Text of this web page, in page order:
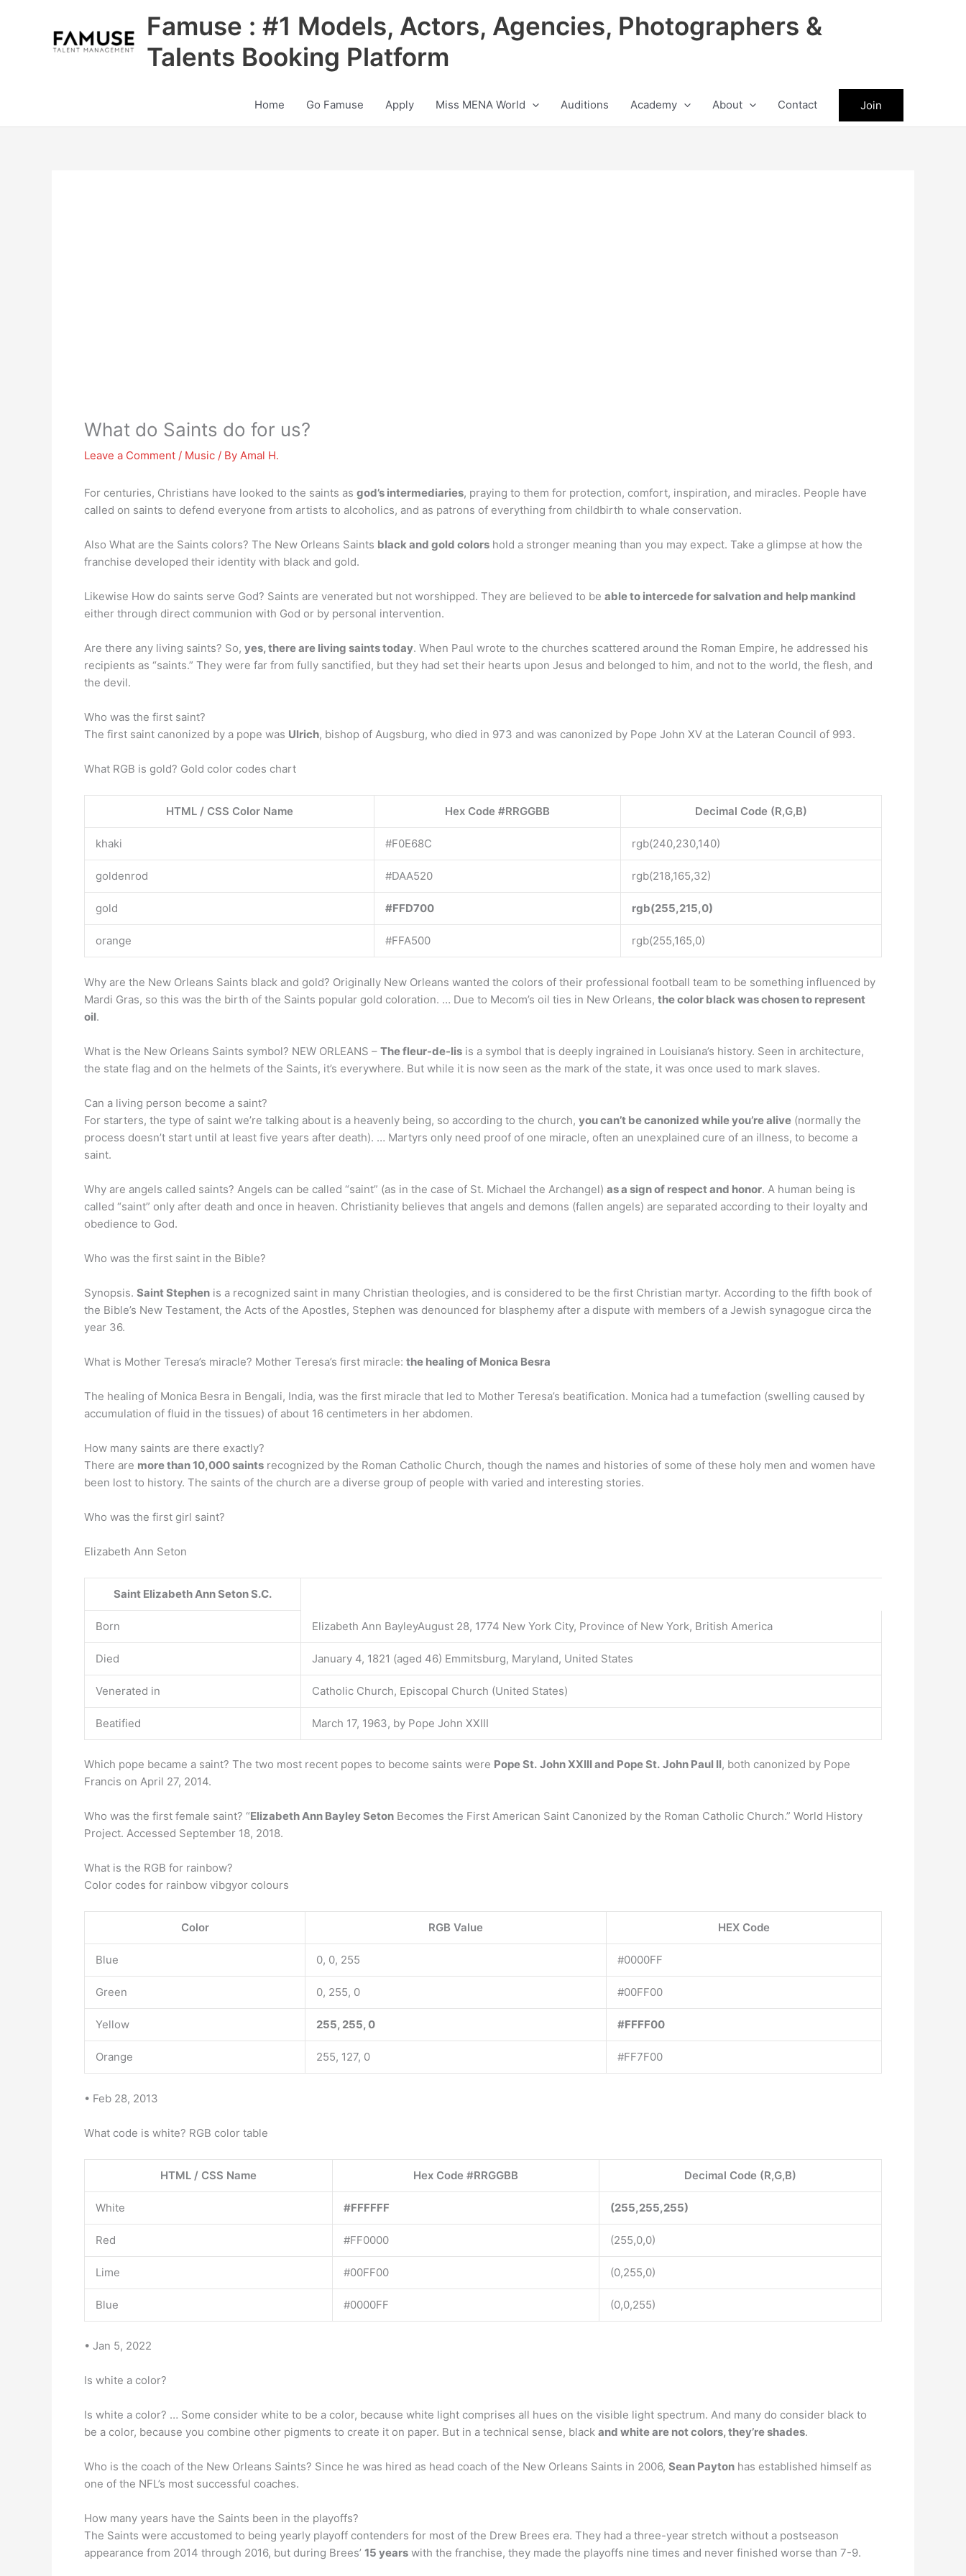
Famuse : #1 Models, Actors, Agencies, Photographers &
Talents Booking Platform
Home Go Famuse Apply Miss MENA World Auditions Academy About Contact Join
What do Saints do for us?
Leave a Comment / Music / By Amal H.
For centuries, Christians have looked to the saints as god’s intermediaries, praying to them for protection, comfort, inspiration, and miracles. People have
called on saints to defend everyone from artists to alcoholics, and as patrons of everything from childbirth to whale conservation.
Also What are the Saints colors? The New Orleans Saints black and gold colors hold a stronger meaning than you may expect. Take a glimpse at how the
franchise developed their identity with black and gold.
Likewise How do saints serve God? Saints are venerated but not worshipped. They are believed to be able to intercede for salvation and help mankind
either through direct communion with God or by personal intervention.
Are there any living saints? So, yes, there are living saints today. When Paul wrote to the churches scattered around the Roman Empire, he addressed his
recipients as “saints.” They were far from fully sanctified, but they had set their hearts upon Jesus and belonged to him, and not to the world, the flesh, and
the devil.
Who was the first saint?
The first saint canonized by a pope was Ulrich, bishop of Augsburg, who died in 973 and was canonized by Pope John XV at the Lateran Council of 993.
What RGB is gold? Gold color codes chart
HTML / CSS Color Name Hex Code #RRGGBB Decimal Code (R,G,B)
khaki #F0E68C rgb(240,230,140)
goldenrod #DAA520 rgb(218,165,32)
gold #FFD700 rgb(255,215,0)
orange #FFA500 rgb(255,165,0)
Why are the New Orleans Saints black and gold? Originally New Orleans wanted the colors of their professional football team to be something influenced by
Mardi Gras, so this was the birth of the Saints popular gold coloration. … Due to Mecom’s oil ties in New Orleans, the color black was chosen to represent
oil.
What is the New Orleans Saints symbol? NEW ORLEANS – The fleur-de-lis is a symbol that is deeply ingrained in Louisiana’s history. Seen in architecture,
the state flag and on the helmets of the Saints, it’s everywhere. But while it is now seen as the mark of the state, it was once used to mark slaves.
Can a living person become a saint?
For starters, the type of saint we’re talking about is a heavenly being, so according to the church, you can’t be canonized while you’re alive (normally the
process doesn’t start until at least five years after death). … Martyrs only need proof of one miracle, often an unexplained cure of an illness, to become a
saint.
Why are angels called saints? Angels can be called “saint” (as in the case of St. Michael the Archangel) as a sign of respect and honor. A human being is
called “saint” only after death and once in heaven. Christianity believes that angels and demons (fallen angels) are separated according to their loyalty and
obedience to God.
Who was the first saint in the Bible?
Synopsis. Saint Stephen is a recognized saint in many Christian theologies, and is considered to be the first Christian martyr. According to the fifth book of
the Bible’s New Testament, the Acts of the Apostles, Stephen was denounced for blasphemy after a dispute with members of a Jewish synagogue circa the
year 36.
What is Mother Teresa’s miracle? Mother Teresa’s first miracle: the healing of Monica Besra
The healing of Monica Besra in Bengali, India, was the first miracle that led to Mother Teresa’s beatification. Monica had a tumefaction (swelling caused by
accumulation of fluid in the tissues) of about 16 centimeters in her abdomen.
How many saints are there exactly?
There are more than 10,000 saints recognized by the Roman Catholic Church, though the names and histories of some of these holy men and women have
been lost to history. The saints of the church are a diverse group of people with varied and interesting stories.
Who was the first girl saint?
Elizabeth Ann Seton
Saint Elizabeth Ann SetonS.C.
Born Elizabeth Ann BayleyAugust 28, 1774 New York City, Province of New York, British America
Died January 4, 1821 (aged 46) Emmitsburg, Maryland, United States
Venerated in Catholic Church, Episcopal Church (United States)
Beatified March 17, 1963, by Pope John XXIII
Which pope became a saint? The two most recent popes to become saints were Pope St. John XXIII and Pope St. John Paul II, both canonized by Pope
Francis on April 27, 2014.
Who was the first female saint? “Elizabeth Ann Bayley Seton Becomes the First American Saint Canonized by the Roman Catholic Church.” World History
Project. Accessed September 18, 2018.
What is the RGB for rainbow?
Color codes for rainbow vibgyor colours
Color RGB Value HEX Code
Blue 0, 0, 255 #0000FF
Green 0, 255, 0 #00FF00
Yellow 255, 255, 0 #FFFF00
Orange 255, 127, 0 #FF7F00
• Feb 28, 2013
What code is white? RGB color table
HTML / CSS Name Hex Code #RRGGBB Decimal Code (R,G,B)
White #FFFFFF (255,255,255)
Red #FF0000 (255,0,0)
Lime #00FF00 (0,255,0)
Blue #0000FF (0,0,255)
• Jan 5, 2022
Is white a color?
Is white a color? … Some consider white to be a color, because white light comprises all hues on the visible light spectrum. And many do consider black to
be a color, because you combine other pigments to create it on paper. But in a technical sense, black and white are not colors, they’re shades.
Who is the coach of the New Orleans Saints? Since he was hired as head coach of the New Orleans Saints in 2006, Sean Payton has established himself as
one of the NFL’s most successful coaches.
How many years have the Saints been in the playoffs?
The Saints were accustomed to being yearly playoff contenders for most of the Drew Brees era. They had a three-year stretch without a postseason
appearance from 2014 through 2016, but during Brees’ 15 years with the franchise, they made the playoffs nine times and never finished worse than 7-9.